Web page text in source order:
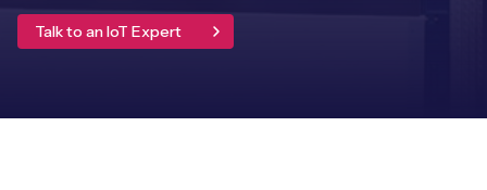
BESPOKE SERVICES
Case Studies
Leadership Team
Talk to an IoT Expert